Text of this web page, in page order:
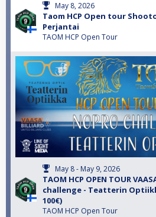
May 8, 2026
Taom HCP Open tour
Perjantai
TAOM HCP Open Tour
May 8 - May 9, 2026
TAOM HCP OPEN TOUR
challenge - Teatterin
100€)
TAOM HCP Open Tour